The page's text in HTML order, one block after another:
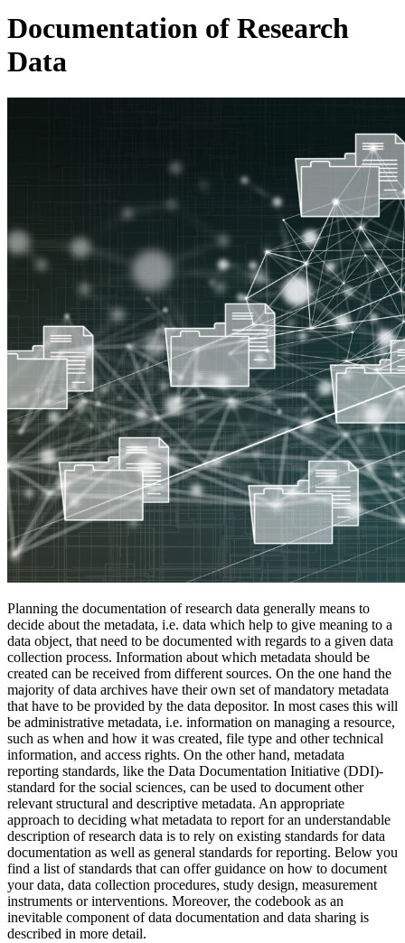
Documentation of Research
Data
Planning the documentation of research data generally means to
decide about the metadata, i.e. data which help to give meaning to a
data object, that need to be documented with regards to a given data
collection process. Information about which metadata should be
created can be received from different sources. On the one hand the
majority of data archives have their own set of mandatory metadata
that have to be provided by the data depositor. In most cases this will
be administrative metadata, i.e. information on managing a resource,
such as when and how it was created, file type and other technical
information, and access rights. On the other hand, metadata
reporting standards, like the Data Documentation Initiative (DDI)-
standard for the social sciences, can be used to document other
relevant structural and descriptive metadata. An appropriate
approach to deciding what metadata to report for an understandable
description of research data is to rely on existing standards for data
documentation as well as general standards for reporting. Below you
find a list of standards that can offer guidance on how to document
your data, data collection procedures, study design, measurement
instruments or interventions. Moreover, the codebook as an
inevitable component of data documentation and data sharing is
described in more detail.